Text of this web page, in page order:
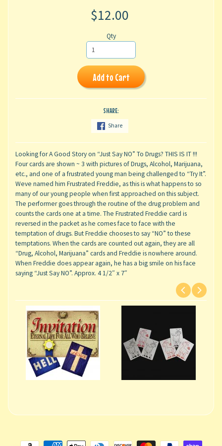
$12.00
Qty
Add to Cart
SHARE:
Share
Looking for A Good Story on “Just Say NO” To Drugs? THIS IS IT !!!
Four cards are shown ~ 3 with pictures of Drugs, Alcohol, Marijuana,
etc., and one of a frustrated young man being challenged to “Try It”.
Weve named him Frustrated Freddie, as this is what happens to so
many of our young people when first approached on this subject.
The performer goes through the routine of the drug problem and
counts the cards one at a time. The Frustrated Freddie card is
reversed in the packet as he comes face to face with the
temptation of drugs. But Freddie chooses to say “NO” to these
temptations. When the cards are counted out again, they are all
“Drug, Alcohol, Marijuana” cards and Freddie is nowhere around.
When Freddie does appear again, he has a big smile on his face
saying “Just Say NO”. Approx. 4 1/2″ x 7″